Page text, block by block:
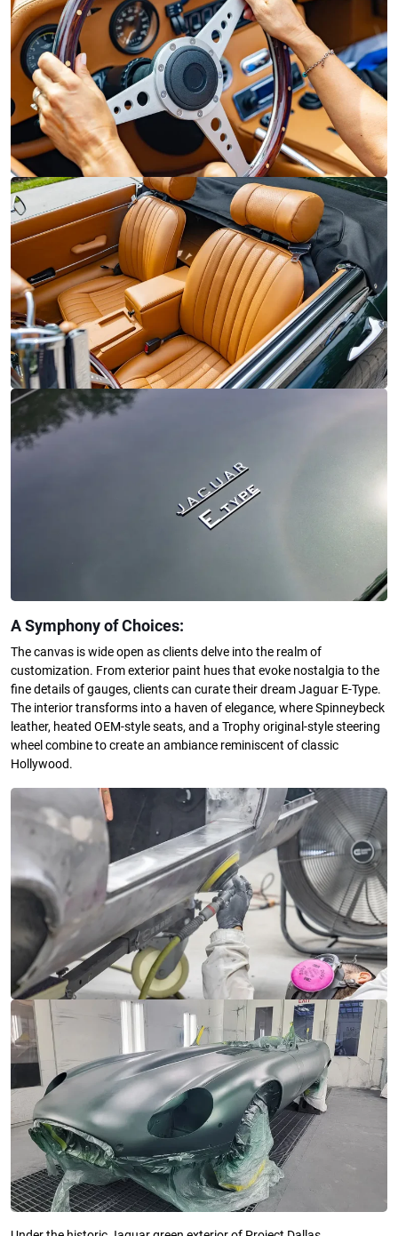
A Symphony of Choices:
The canvas is wide open as clients delve into the realm of
customization. From exterior paint hues that evoke nostalgia to the
fine details of gauges, clients can curate their dream Jaguar E-Type.
The interior transforms into a haven of elegance, where Spinneybeck
leather, heated OEM-style seats, and a Trophy original-style steering
wheel combine to create an ambiance reminiscent of classic
Hollywood.